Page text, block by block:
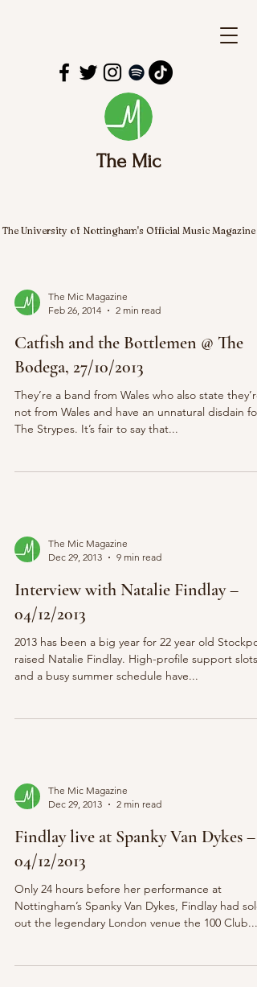
The Mic
The University of Nottingham's Official Music Magazine
The Mic Magazine
Feb 26, 2014
2 min read
Catfish and the Bottlemen @ The
Bodega, 27/10/2013
They’re a band from Wales who also state they’re
not from Wales and have an unnatural disdain for
The Strypes. It’s fair to say that...
The Mic Magazine
Dec 29, 2013
9 min read
Interview with Natalie Findlay –
04/12/2013
2013 has been a big year for 22 year old
raised Natalie Findlay. High-profile support slots
and a busy summer schedule have...
The Mic Magazine
Dec 29, 2013
2 min read
Findlay live at Spanky Van Dykes –
04/12/2013
Only 24 hours before her performance at
Nottingham’s Spanky Van Dykes, Findlay had sold
out the legendary London venue the 100 Club....